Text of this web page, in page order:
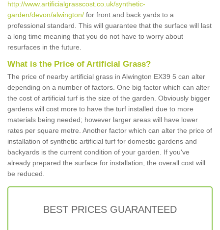
http://www.artificialgrasscost.co.uk/synthetic-
garden/devon/alwington/ for front and back yards to a
professional standard. This will guarantee that the surface will last
a long time meaning that you do not have to worry about
resurfaces in the future.
What is the Price of Artificial Grass?
The price of nearby artificial grass in Alwington EX39 5 can alter
depending on a number of factors. One big factor which can alter
the cost of artificial turf is the size of the garden. Obviously bigger
gardens will cost more to have the turf installed due to more
materials being needed; however larger areas will have lower
rates per square metre. Another factor which can alter the price of
installation of synthetic artificial turf for domestic gardens and
backyards is the current condition of your garden. If you've
already prepared the surface for installation, the overall cost will
be reduced.
BEST PRICES GUARANTEED